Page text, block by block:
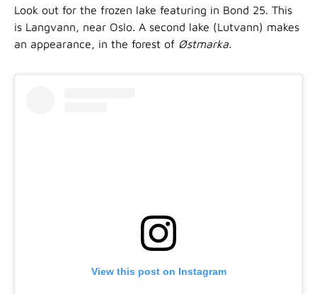
Look out for the frozen lake featuring in Bond 25. This
is Langvann, near Oslo. A second lake (Lutvann) makes
an appearance, in the forest of Østmarka.
View this post on Instagram